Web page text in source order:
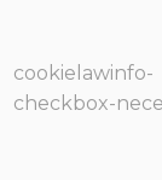
cookielawinfo-
checkbox-